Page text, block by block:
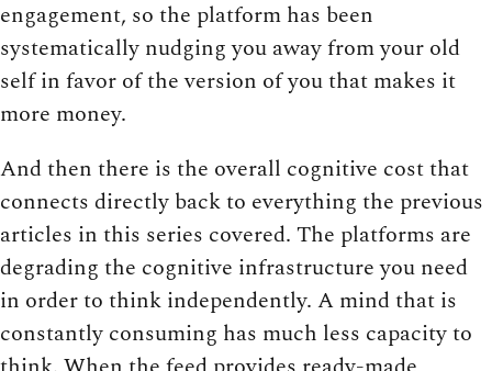
engagement, so the platform has been
systematically nudging you away from your old
self in favor of the version of you that makes it
more money.
And then there is the overall cognitive cost that
connects directly back to everything the previous
articles in this series covered. The platforms are
degrading the cognitive infrastructure you need
in order to think independently. A mind that is
constantly consuming has much less capacity to